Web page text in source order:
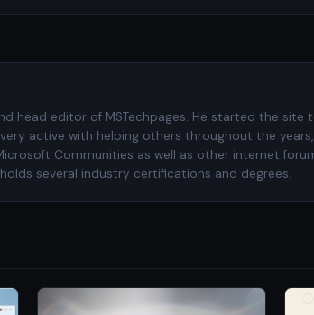
head editor of MSTechpages. He started the site
active with helping others throughout the
Communities as well as other internet
several industry certifications and degrees.